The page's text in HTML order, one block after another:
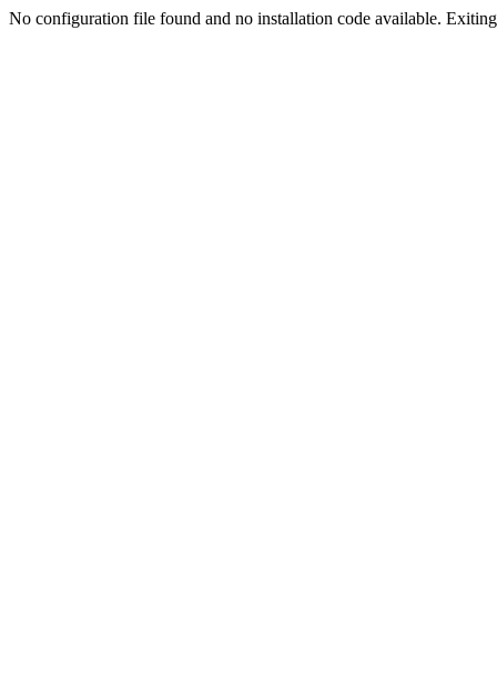
No configuration file found and no installation code available.